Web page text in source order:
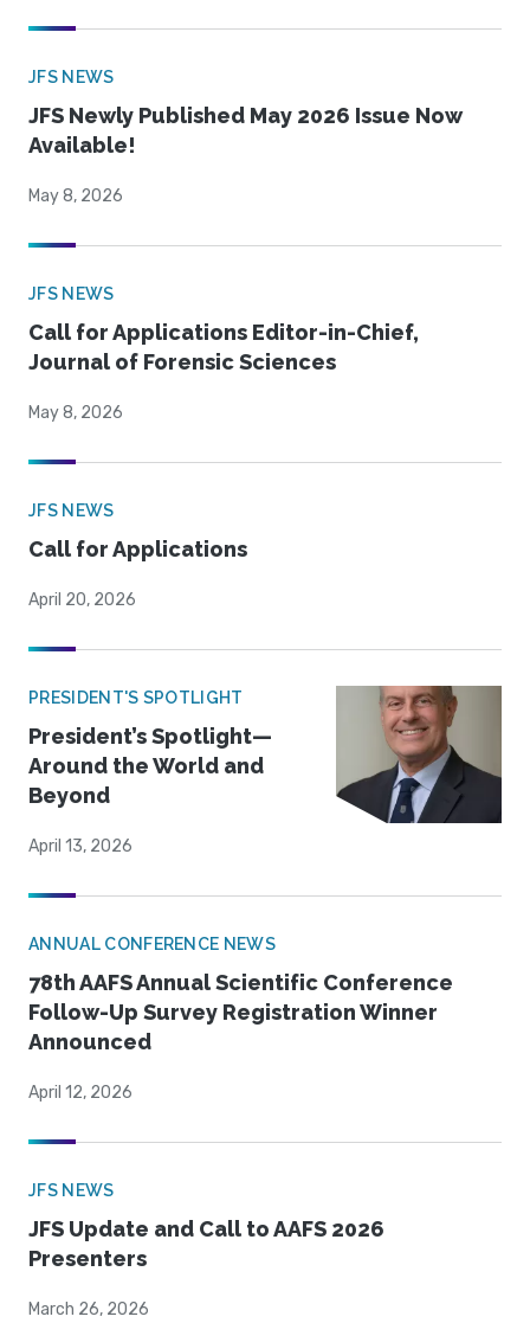
JFS NEWS
JFS Newly Published May 2026 Issue Now
Available!
May 8, 2026
JFS NEWS
Call for Applications Editor-in-Chief,
Journal of Forensic Sciences
May 8, 2026
JFS NEWS
Call for Applications
April 20, 2026
PRESIDENT'S SPOTLIGHT
President’s Spotlight—
Around the World and
Beyond
April 13, 2026
ANNUAL CONFERENCE NEWS
78th AAFS Annual Scientific Conference
Follow-Up Survey Registration Winner
Announced
April 12, 2026
JFS NEWS
JFS Update and Call to AAFS 2026
Presenters
March 26, 2026